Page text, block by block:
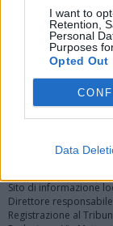
I want to
Retention,
Personal
Purposes
Opted Out
Data
Registrati
Sito di informazione
Direttore
Registrazione al